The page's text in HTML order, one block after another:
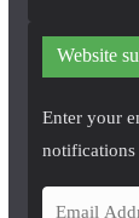
Website
Enter your
notifications